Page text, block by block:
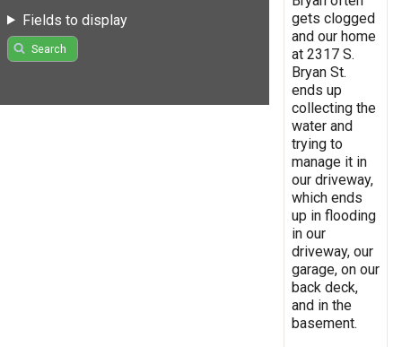
Fields to display
Search
gets clogged
and our home
at 2317 S.
Bryan St.
ends up
collecting the
water and
trying to
manage it in
our driveway,
which ends
up in flooding
in our
driveway, our
garage, on our
back deck,
and in the
basement.